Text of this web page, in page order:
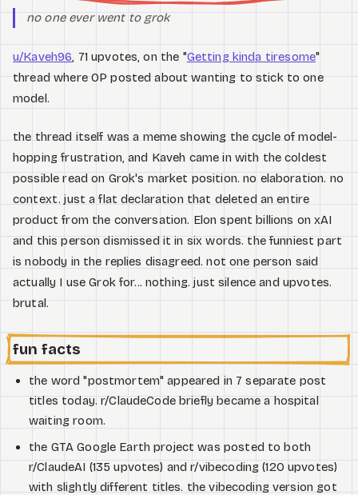
no one ever went to grok
u/Kaveh96 , 71 upvotes, on the "Getting kinda tiresome"
thread where OP posted about wanting to stick to one
model.
the thread itself was a meme showing the cycle of model-
hopping frustration, and Kaveh came in with the coldest
possible read on Grok's market position. no elaboration. no
context. just a flat declaration that deleted an entire
product from the conversation. Elon spent billions on xAI
and this person dismissed it in six words. the funniest part
is nobody in the replies disagreed. not one person said
actually I use Grok for... nothing. just silence and upvotes.
brutal.
fun facts
the word "postmortem" appeared in 7 separate post
titles today. r/ClaudeCode briefly became a hospital
waiting room.
the GTA Google Earth project was posted to both
r/ClaudeAI (135 upvotes) and r/vibecoding (120 upvotes)
with slightly different titles. the vibecoding version got